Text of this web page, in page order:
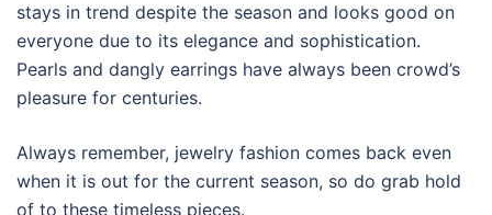
stays in trend despite the season and looks good on
everyone due to its elegance and sophistication.
Pearls and dangly earrings have always been crowd’s
pleasure for centuries.
Always remember, jewelry fashion comes back even
when it is out for the current season, so do grab hold
of to these timeless pieces.